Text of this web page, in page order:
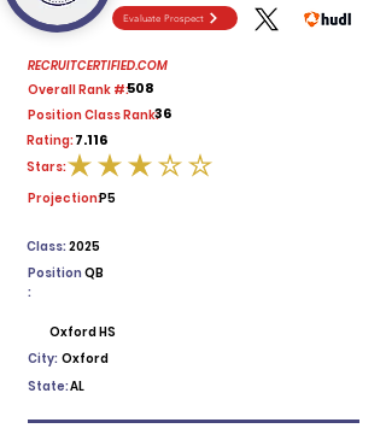
Evaluate Prospect
RECRUITCERTIFIED.COM
Overall Rank #:508
Position Class Rank:36
Rating:7.116
average rating is 3 out of 5
Stars:
Projection:P5
2025
Class:
Position
:
QB
Oxford HS
City: Oxford
State:AL